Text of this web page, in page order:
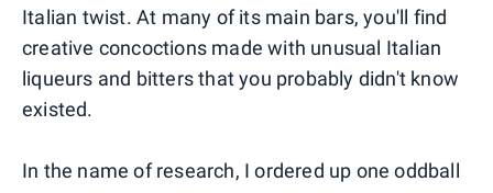
Italian twist. At many of its main bars, you'll find
creative concoctions made with unusual Italian
liqueurs and bitters that you probably didn't know
existed.
In the name of research, I ordered up one oddball